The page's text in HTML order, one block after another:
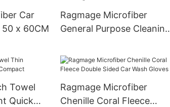
Car
x 60CM
Ragmage Microfiber
General Purpose Cleaning
Towel
Quick
Ragmage Microfiber
Chenille Coral Fleece